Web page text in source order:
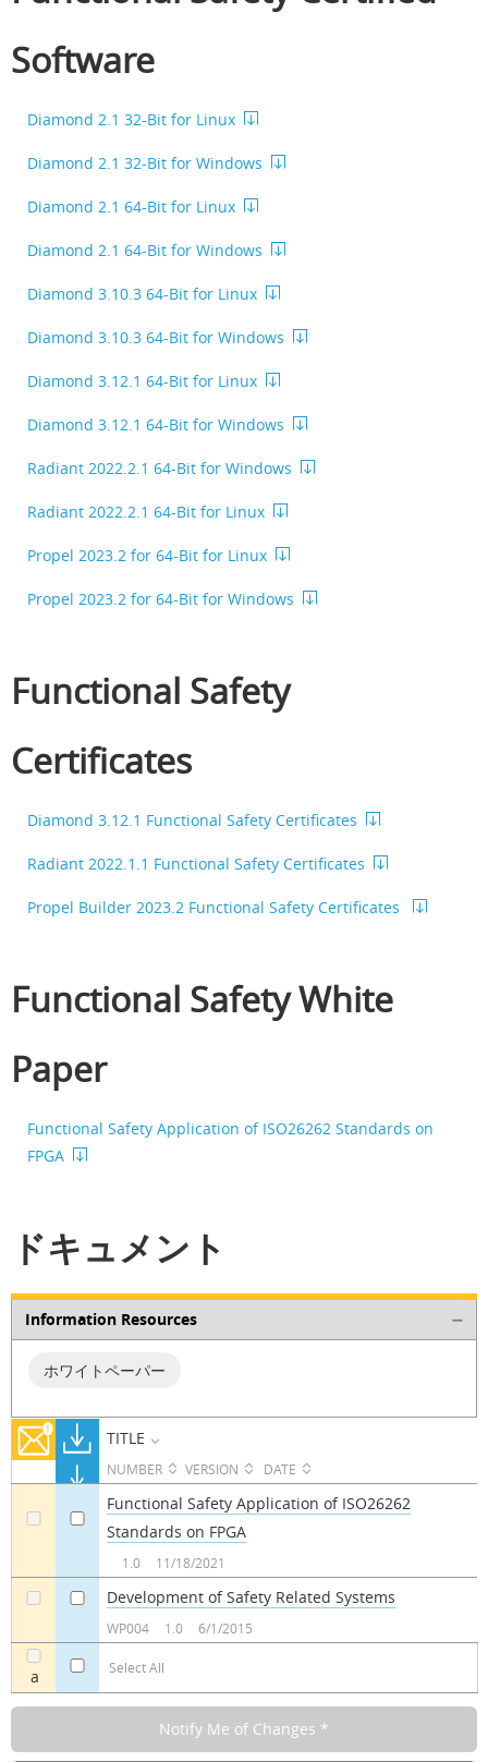
Software
Diamond 2.1 32-Bit for Linux
Diamond 2.1 32-Bit for Windows
Diamond 2.1 64-Bit for Linux
Diamond 2.1 64-Bit for Windows
Diamond 3.10.3 64-Bit for Linux
Diamond 3.10.3 64-Bit for Windows
Diamond 3.12.1 64-Bit for Linux
Diamond 3.12.1 64-Bit for Windows
Radiant 2022.2.1 64-Bit for Windows
Radiant 2022.2.1 64-Bit for Linux
Propel 2023.2 for 64-Bit for Linux
Propel 2023.2 for 64-Bit for Windows
Functional Safety
Certificates
Diamond 3.12.1 Functional Safety Certificates
Radiant 2022.1.1 Functional Safety Certificates
Propel Builder 2023.2 Functional Safety Certificates
Functional Safety White
Paper
Functional Safety Application of ISO26262 Standards on
FPGA
ドキュメント
Information Resources
ホワイトペーパー
TITLE
NUMBER VERSION DATE
a Select All
Functional Safety Application of ISO26262
Standards on FPGA
1.0 11/18/2021
Development of Safety Related Systems
WP004 1.0 6/1/2015